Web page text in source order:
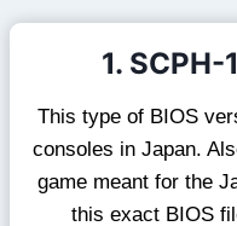
1.
This type of BIOS
consoles in Japan.
game meant for the
this exact BIOS